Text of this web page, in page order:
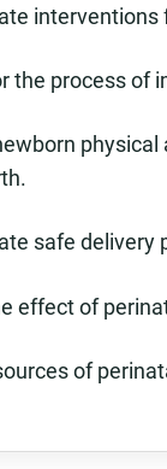
the process of
safe delivery
effect of
of